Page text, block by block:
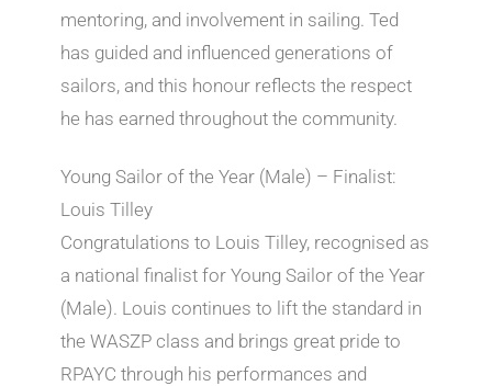
mentoring, and involvement in sailing. Ted
has guided and influenced generations of
sailors, and this honour reflects the respect
he has earned throughout the community.
Young Sailor of the Year (Male) – Finalist:
Louis Tilley
Congratulations to Louis Tilley, recognised as
a national finalist for Young Sailor of the Year
(Male). Louis continues to lift the standard in
the WASZP class and brings great pride to
RPAYC through his performances and